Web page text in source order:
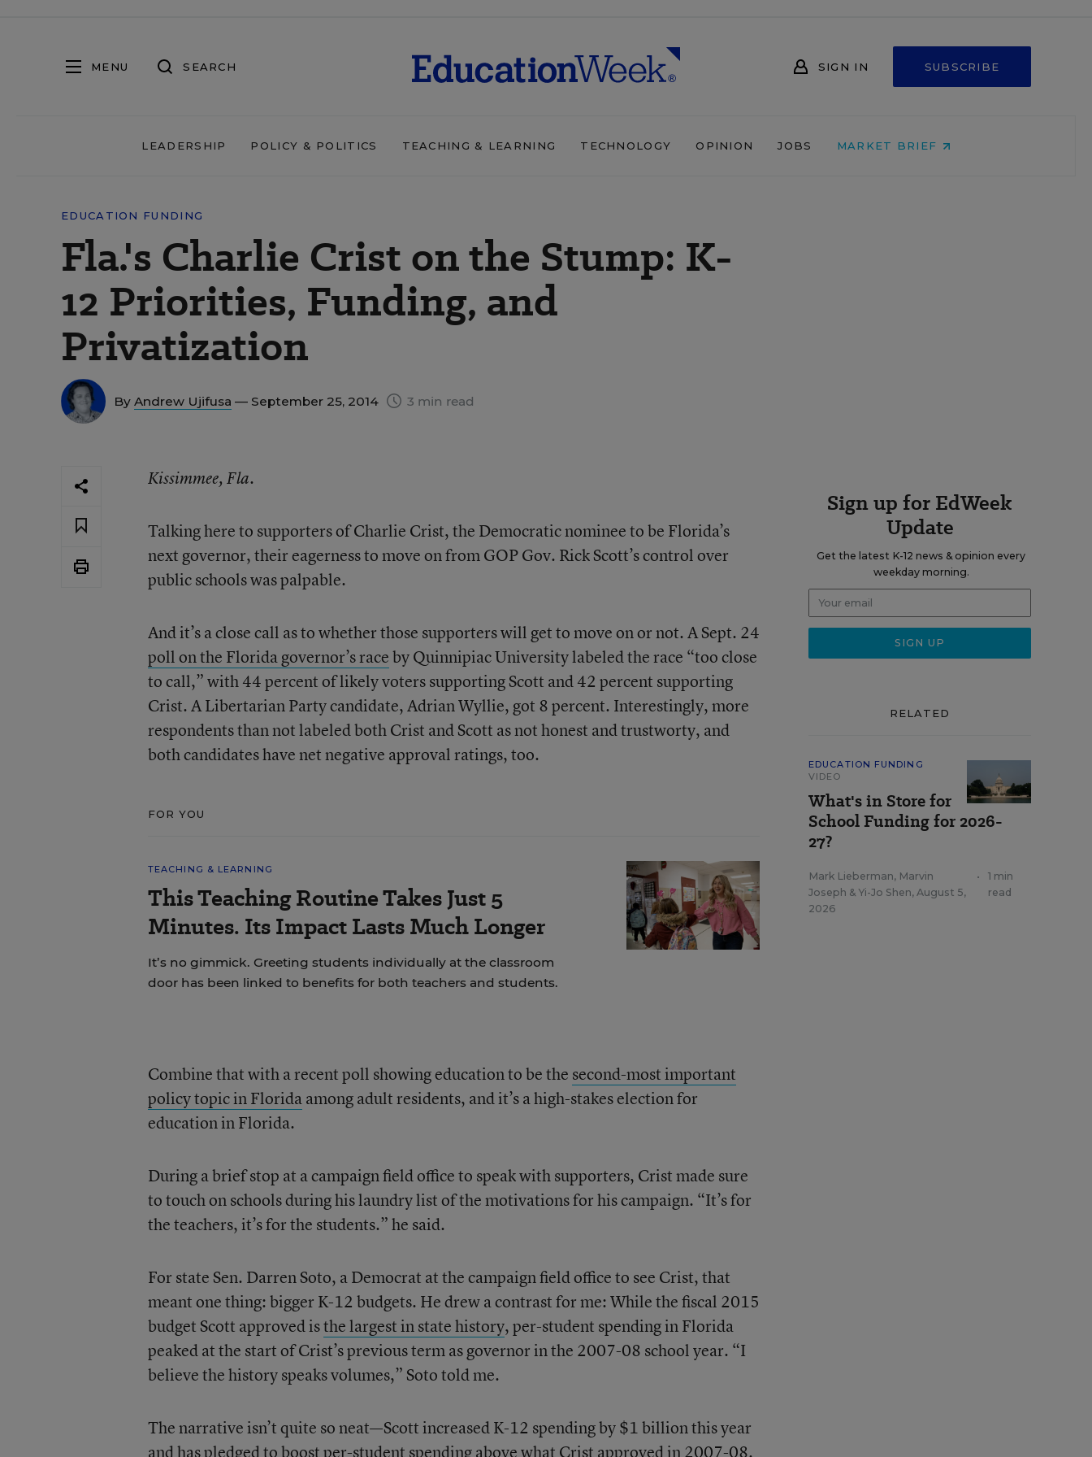
MENU SEARCH SIGN IN SUBSCRIBE
LEADERSHIP POLICY & POLITICS TEACHING & LEARNING TECHNOLOGY OPINION JOBS MARKET BRIEF
EDUCATION FUNDING
Fla.'s Charlie Crist on the Stump: K-
12 Priorities, Funding, and
Privatization
By Andrew Ujifusa — September 25, 2014 3 min read
Kissimmee, Fla.
Talking here to supporters of Charlie Crist, the Democratic nominee to be Florida’s
next governor, their eagerness to move on from GOP Gov. Rick Scott’s control over
public schools was palpable.
And it’s a close call as to whether those supporters will get to move on or not. A Sept. 24
poll on the Florida governor’s raceby Quinnipiac University labeled the race “too close
to call,” with 44 percent of likely voters supporting Scott and 42 percent supporting
Crist. A Libertarian Party candidate, Adrian Wyllie, got 8 percent. Interestingly, more
respondents than not labeled both Crist and Scott as not honest and trustworty, and
both candidates have net negative approval ratings, too.
FOR YOU
TEACHING & LEARNING
This Teaching Routine Takes Just 5
Minutes. Its Impact Lasts Much Longer
It’s no gimmick. Greeting students individually at the classroom
door has been linked to benefits for both teachers and students.
Combine that with a recent poll showing education to be the second-most important
policy topic in Floridaamong adult residents, and it’s a high-stakes election for
education in Florida.
During a brief stop at a campaign field office to speak with supporters, Crist made sure
to touch on schools during his laundry list of the motivations for his campaign. “It’s for
the teachers, it’s for the students.” he said.
For state Sen. Darren Soto, a Democrat at the campaign field office to see Crist, that
meant one thing: bigger K-12 budgets. He drew a contrast for me: While the fiscal 2015
budget Scott approved isthe largest in state history, per-student spending in Florida
peaked at the start of Crist’s previous term as governor in the 2007-08 school year. “I
believe the history speaks volumes,” Soto told me.
The narrative isn’t quite so neat—Scott increased K-12 spending by $1 billion this year
and haspledged to boost per-student spending above what Crist approvedin 2007-08.
Sign up for EdWeek
Update
Get the latest K-12 news & opinion every
weekday morning.
RELATED
EDUCATION FUNDING
VIDEO
What's in Store for
School Funding for 2026-
27?
Mark Lieberman, Marvin
Joseph & Yi-Jo Shen, August 5,
2026
•
1 min
read